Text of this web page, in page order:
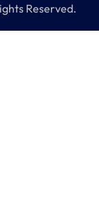
Reserved.